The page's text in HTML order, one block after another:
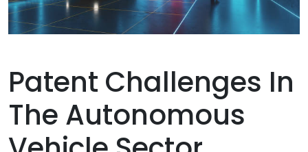
Patent Challenges In
The Autonomous